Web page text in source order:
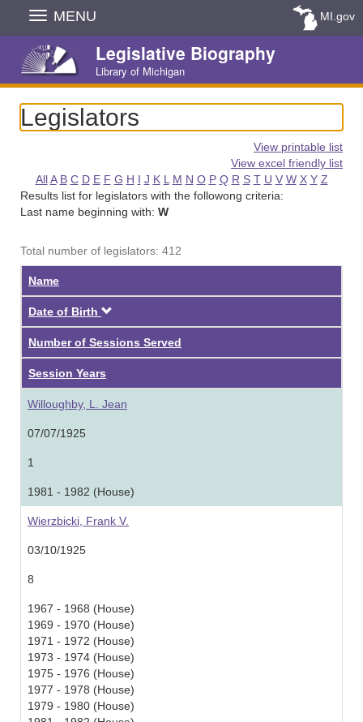
Skip
Navigation
MENU MI.gov
Legislative Biography
Library of Michigan
Legislators
View printable list
View excel friendly list
All A B C D E F G H I J K L M N O P Q R S T U V W X Y Z
Results list for legislators with the followong criteria:
Last name beginning with: W
Total number of legislators: 412
Name
Date of Birth
Number of Sessions Served
Session Years
Willoughby, L. Jean
07/07/1925
1
1981 - 1982 (House)
Wierzbicki, Frank V.
03/10/1925
8
1967 - 1968 (House)
1969 - 1970 (House)
1971 - 1972 (House)
1973 - 1974 (House)
1975 - 1976 (House)
1977 - 1978 (House)
1979 - 1980 (House)